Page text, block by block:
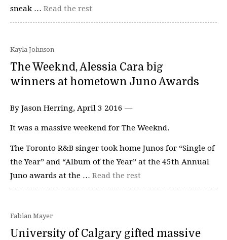
sneak … Read the rest
Kayla Johnson
The Weeknd, Alessia Cara big
winners at hometown Juno Awards
By Jason Herring, April 3 2016 —
It was a massive weekend for The Weeknd.
The Toronto R&B singer took home Junos for “Single of
the Year” and “Album of the Year” at the 45th Annual
Juno awards at the … Read the rest
Fabian Mayer
University of Calgary gifted massive